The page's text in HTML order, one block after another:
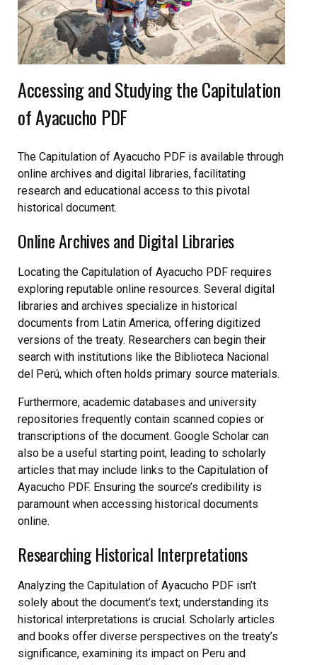
Accessing and Studying the Capitulation
of Ayacucho PDF
The Capitulation of Ayacucho PDF is available through
online archives and digital libraries, facilitating
research and educational access to this pivotal
historical document.
Online Archives and Digital Libraries
Locating the Capitulation of Ayacucho PDF requires
exploring reputable online resources. Several digital
libraries and archives specialize in historical
documents from Latin America, offering digitized
versions of the treaty. Researchers can begin their
search with institutions like the Biblioteca Nacional
del Perú, which often holds primary source materials.
Furthermore, academic databases and university
repositories frequently contain scanned copies or
transcriptions of the document. Google Scholar can
also be a useful starting point, leading to scholarly
articles that may include links to the Capitulation of
Ayacucho PDF. Ensuring the source’s credibility is
paramount when accessing historical documents
online.
Researching Historical Interpretations
Analyzing the Capitulation of Ayacucho PDF isn’t
solely about the document’s text; understanding its
historical interpretations is crucial. Scholarly articles
and books offer diverse perspectives on the treaty’s
significance, examining its impact on Peru and